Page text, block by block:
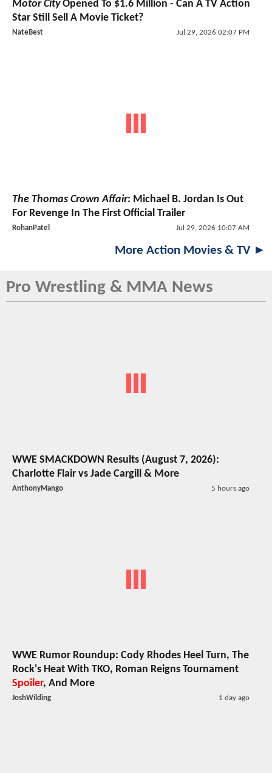
Motor CityOpened To $1.6 Million - Can A TV Action
Star Still Sell A Movie Ticket?
NateBest Jul 29, 2026 02:07 PM
The Thomas Crown Affair: Michael B. Jordan Is Out
For Revenge In The First Official Trailer
RohanPatel Jul 29, 2026 10:07 AM
More Action Movies & TV ►
Pro Wrestling & MMA News
WWE SMACKDOWN Results (August 7, 2026):
Charlotte Flair vs Jade Cargill & More
AnthonyMango 5 hours ago
WWE Rumor Roundup: Cody Rhodes Heel Turn, The
Rock's Heat With TKO, Roman Reigns Tournament
Spoiler, And More
JoshWilding 1 day ago